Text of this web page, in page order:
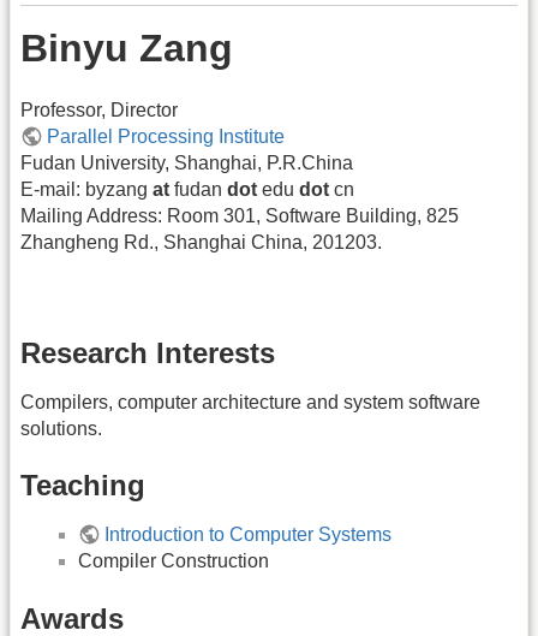
Binyu Zang
Professor, Director
Parallel Processing Institute
Fudan University, Shanghai, P.R.China
E-mail: byzang at fudan dot edu dot cn
Mailing Address: Room 301, Software Building, 825
Zhangheng Rd., Shanghai China, 201203.
Research Interests
Compilers, computer architecture and system software
solutions.
Teaching
Introduction to Computer Systems
Compiler Construction
Awards